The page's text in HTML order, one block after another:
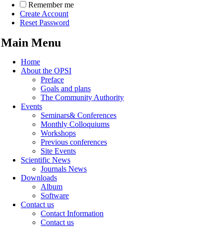
Remember me
Create Account
Reset Password
Main Menu
Home
About the OPSI
Preface
Goals and plans
The Community Authority
Events
Seminars& Conferences
Monthly Colloquiums
Workshops
Previous conferences
Site Events
Scientific News
Journals News
Downloads
Album
Software
Contact us
Contact Information
Contact us